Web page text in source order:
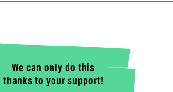
We can only do this
thanks to your support!